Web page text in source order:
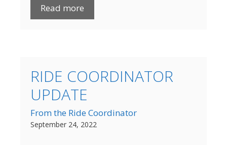
Read more
RIDE COORDINATOR
UPDATE
From the Ride Coordinator
September 24, 2022